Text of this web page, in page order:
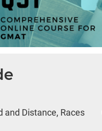
and Distance, Races